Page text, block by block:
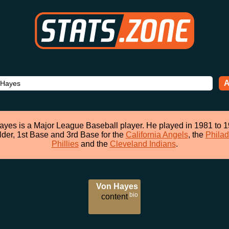
is a Major League Baseball player. He played in 1981 to
1st Base and 3rd Base for the California Angels, the
Philliesand the Cleveland Indians.
Von Hayes
bio
content